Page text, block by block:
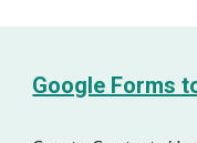
Google Forms